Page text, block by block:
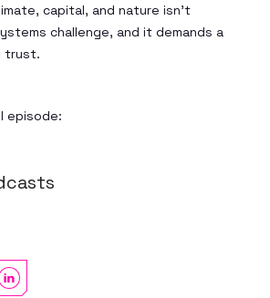
capital, and nature isn't
challenge, and it demands a
trust.
episode: